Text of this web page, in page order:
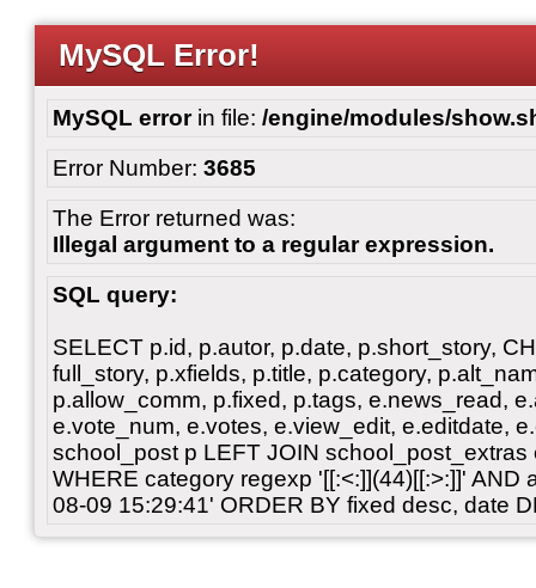
MySQL Error!
MySQL errorin file: /engine/modules/
Error Number: 3685
The Error returned was:
Illegal argument to a regular expression.
SQL query:
SELECT p.id, p.autor, p.date, p.short_story,
full_story, p.xfields, p.title, p.category,
p.allow_comm, p.fixed, p.tags, e.news_read,
e.vote_num, e.votes, e.view_edit, e.editdate,
school_post p LEFT JOIN school_post_extras
WHERE category regexp '[[:<:]](44)[[:>:]]' AND
08-09 15:29:41' ORDER BY fixed desc, date